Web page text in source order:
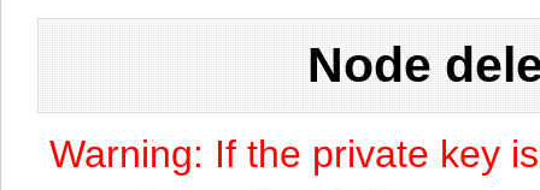
Node
Warning: If the private key